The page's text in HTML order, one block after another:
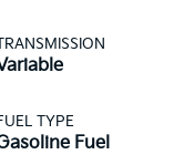
TYPE
Fuel